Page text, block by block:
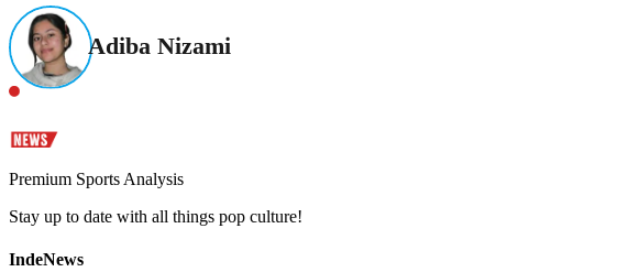
Adiba Nizami
Premium Sports Analysis
Stay up to date with all things pop culture!
IndeNews